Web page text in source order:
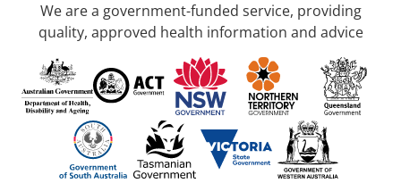
We are a government-funded service, providing
quality, approved health information and advice